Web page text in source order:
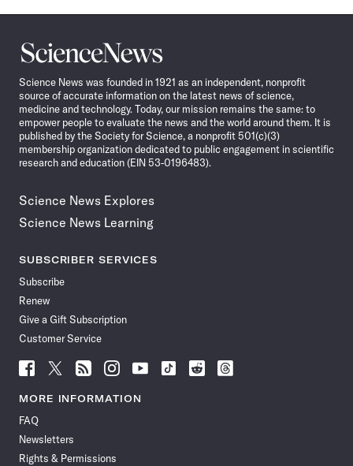
Science
News
Science News was founded in 1921 as an independent, nonprofit
source of accurate information on the latest news of science,
medicine and technology. Today, our mission remains the same: to
empower people to evaluate the news and the world around them. It is
published by the Society for Science, a nonprofit 501(c)(3)
membership organization dedicated to public engagement in scientific
research and education (EIN 53-0196483).
Science News Explores
Science News Learning
SUBSCRIBER SERVICES
Subscribe
Renew
Give a Gift Subscription
Customer Service
Follow
News
Facebook
Follow
News
Follow
News
Follow
News
Follow
News
Follow
Follow
Follow
MORE INFORMATION
FAQ
Newsletters
Rights & Permissions